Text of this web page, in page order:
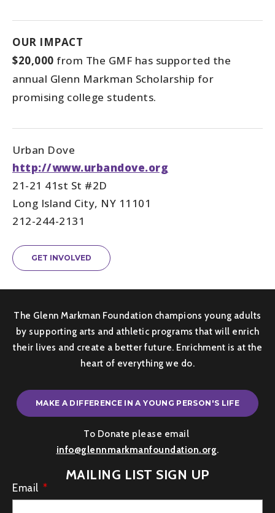
OUR IMPACT
$20,000 from The GMF has supported the
annual Glenn Markman Scholarship for
promising college students.
Urban Dove
http://www.urbandove.org
21-21 41st St #2D
Long Island City, NY 11101
212-244-2131
GET INVOLVED
The Glenn Markman Foundation champions young adults
by supporting arts and athletic programs that will enrich
their lives and create a better future. Enrichment is at the
heart of everything we do.
MAKE A DIFFERENCE IN A YOUNG PERSON'S LIFE
To Donate please email
info@glennmarkmanfoundation.org.
MAILING LIST SIGN UP
Email